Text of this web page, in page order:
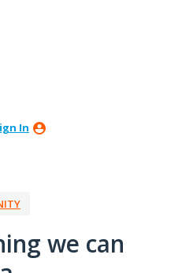
In
we can